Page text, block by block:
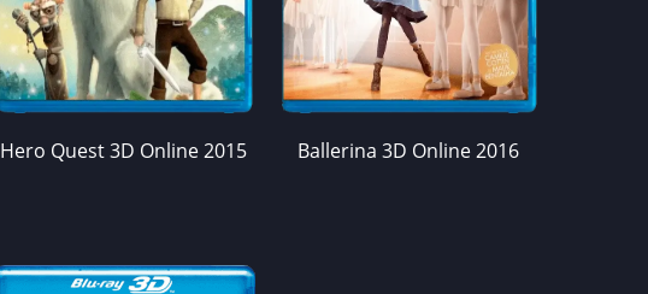
Hero Quest 3D Online 2015 Ballerina 3D Online 2016